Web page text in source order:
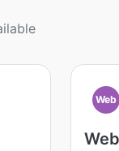
Web